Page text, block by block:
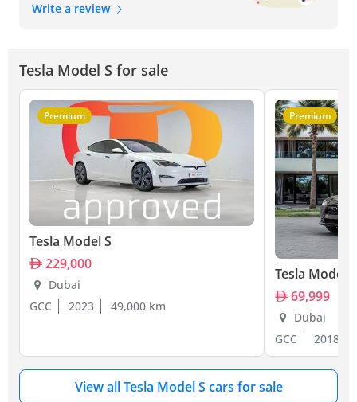
Write a review
Tesla Model S for sale
Premium
Tesla Model S
229,000
Dubai
GCC
2023 49,000 km
Premium
Tesla Model S
69,999
Dubai
GCC
2018
View all Tesla Model S cars for sale